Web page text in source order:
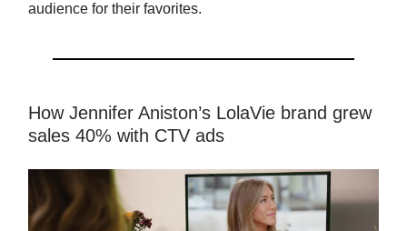
audience for their favorites.
How Jennifer Aniston’s LolaVie brand grew
sales 40% with CTV ads